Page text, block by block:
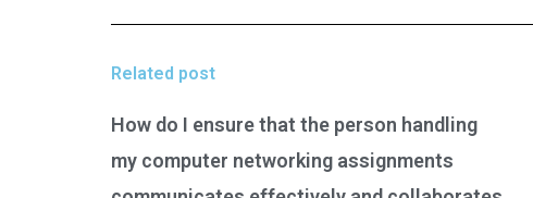
Related post
How do I ensure that the person handling
my computer networking assignments